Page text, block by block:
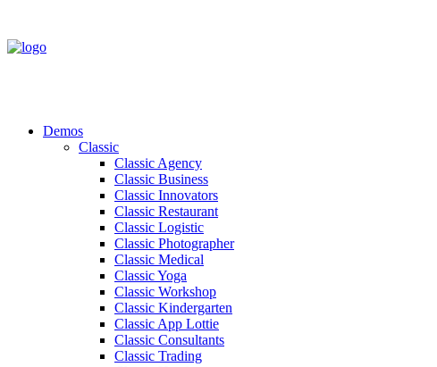
Demos
Classic
Classic Agency
Classic Business
Classic Innovators
Classic Restaurant
Classic Logistic
Classic Photographer
Classic Medical
Classic Yoga
Classic Workshop
Classic Kindergarten
Classic App Lottie
Classic Consultants
Classic Trading